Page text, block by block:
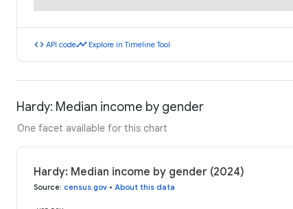
code API codetimeline Explore in Timeline Tool
Hardy: Median income by gender
One facet available for this chart
Hardy: Median income by gender (2024)
Source: census.gov • About this data